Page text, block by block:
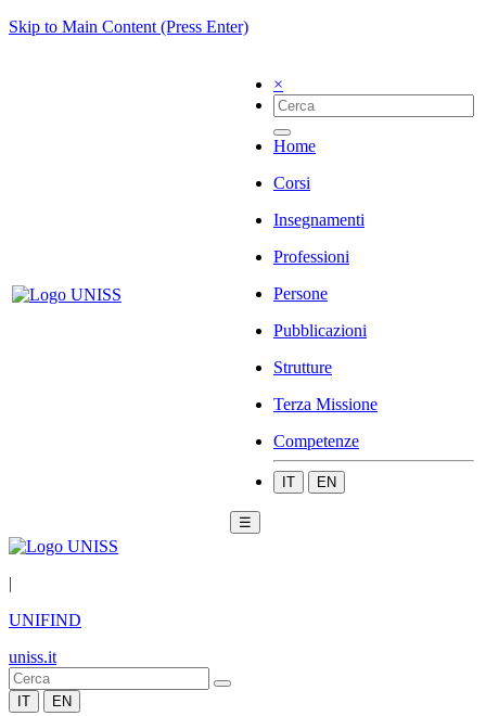
Skip to Main Content (Press Enter)
×
Home
Corsi
Insegnamenti
Professioni
Persone
Pubblicazioni
Strutture
Terza Missione
Competenze
IT EN
☰
|
UNIFIND
uniss.it
IT EN